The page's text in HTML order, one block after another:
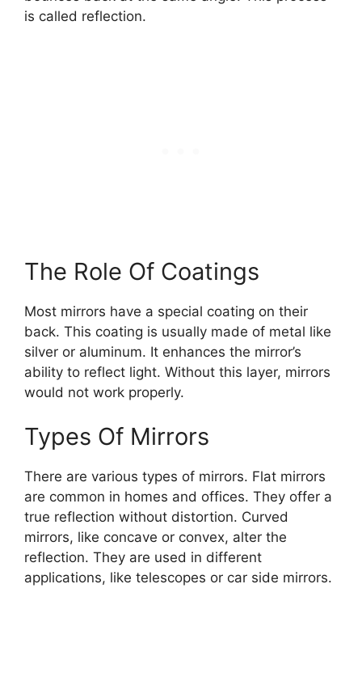
is called reflection.
The Role Of Coatings
Most mirrors have a special coating on their
back. This coating is usually made of metal like
silver or aluminum. It enhances the mirror’s
ability to reflect light. Without this layer, mirrors
would not work properly.
Types Of Mirrors
There are various types of mirrors. Flat mirrors
are common in homes and offices. They offer a
true reflection without distortion. Curved
mirrors, like concave or convex, alter the
reflection. They are used in different
applications, like telescopes or car side mirrors.